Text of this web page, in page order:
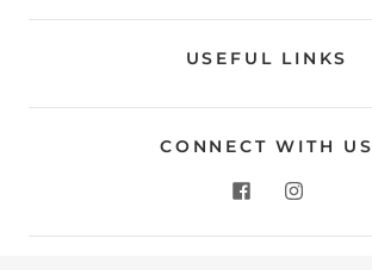
USEFUL LINKS
CONNECT WITH US